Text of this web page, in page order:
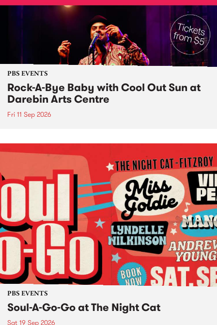
PBS EVENTS
Rock-A-Bye Baby with Cool Out Sun at
Darebin Arts Centre
Fri 11 Sep 2026
PBS EVENTS
Soul-A-Go-Go at The Night Cat
Sat 19 Sep 2026